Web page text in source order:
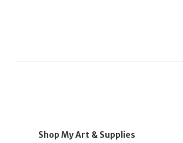
Shop My Art & Supplies